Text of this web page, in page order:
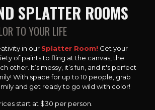
SPLATTER ROOMS
TO YOUR LIFE
in our Splatter Room! Get your
of paints to fling at the canvas, the
other. It’s messy, it’s fun, and it's perfect
With space for up to 10 people, grab
and get ready to go wild with color!
start at $30 per person.